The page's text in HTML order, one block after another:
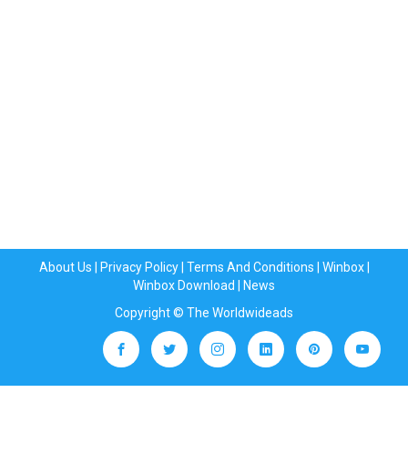
About Us | Privacy Policy| Terms And Conditions | Winbox|
Winbox Download | News
Copyright © The Worldwideads